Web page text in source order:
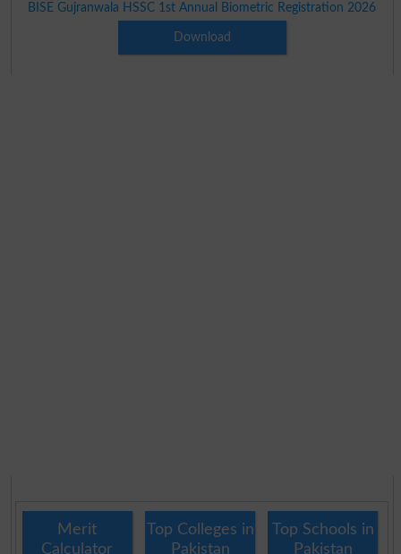
BISE Gujranwala HSSC 1st Annual Biometric Registration 2026
Download
Merit
Calculator
Top Colleges in
Pakistan
Top Schools in
Pakistan